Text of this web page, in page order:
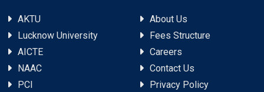
AKTU
Lucknow University
AICTE
NAAC
PCI
About Us
Fees Structure
Careers
Contact Us
Privacy Policy